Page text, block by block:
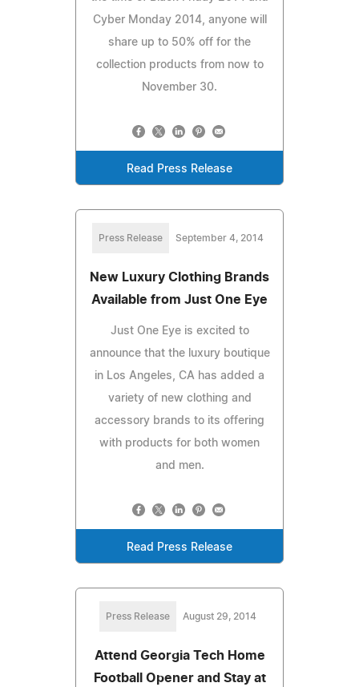
Cyber Monday 2014, anyone will
share up to 50% off for the
collection products from now to
November 30.
Read Press Release
Press Release September 4, 2014
New Luxury Clothing Brands
Available from Just One Eye
Just One Eye is excited to
announce that the luxury boutique
in Los Angeles, CA has added a
variety of new clothing and
accessory brands to its offering
with products for both women
and men.
Read Press Release
Press Release August 29, 2014
Attend Georgia Tech Home
Football Opener and Stay at